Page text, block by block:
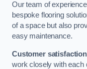
Our team of
bespoke flooring
of a space but also
easy maintenance.
Customer satisfaction
work closely with each